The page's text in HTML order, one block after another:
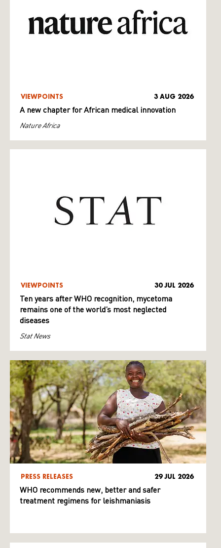
VIEWPOINTS 3 AUG 2026
A new chapter for African medical innovation
Nature Africa
VIEWPOINTS 30 JUL 2026
Ten years after WHO recognition, mycetoma
remains one of the world’s most neglected
diseases
Stat News
PRESS RELEASES 29 JUL 2026
WHO recommends new, better and safer
treatment regimens for leishmaniasis